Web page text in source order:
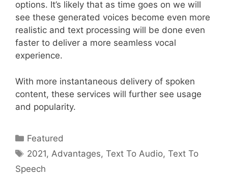
options. It’s likely that as time goes on we will
see these generated voices become even more
realistic and text processing will be done even
faster to deliver a more seamless vocal
experience.
With more instantaneous delivery of spoken
content, these services will further see usage
and popularity.
Categories
Featured
Tags
2021, Advantages,Text To Audio,Text To
Speech